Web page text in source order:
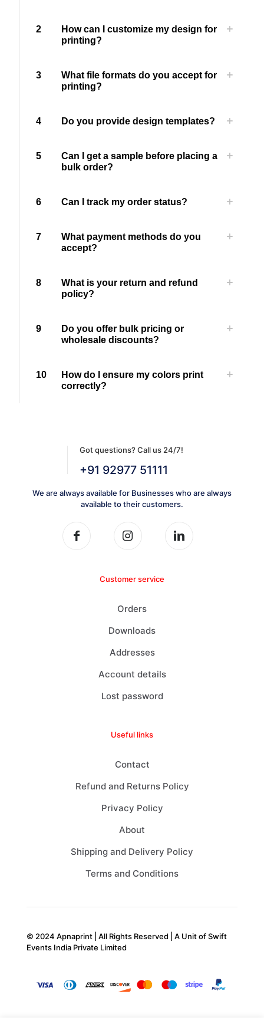
2
How can I customize my design for
printing?
3
What file formats do you accept for
printing?
4 Do you provide design templates?
5
Can I get a sample before placing a
bulk order?
6 Can I track my order status?
7
What payment methods do you
accept?
8
What is your return and refund
policy?
9
Do you offer bulk pricing or
wholesale discounts?
10
How do I ensure my colors print
correctly?
Got questions? Call us 24/7!
+91 92977 51111
We are always available for Businesses who are always
available to their customers.
Customer service
Orders
Downloads
Addresses
Account details
Lost password
Useful links
Contact
Refund and Returns Policy
Privacy Policy
About
Shipping and Delivery Policy
Terms and Conditions
© 2024 Apnaprint | All Rights Reserved | A Unit ofSwift
Events India Private Limited